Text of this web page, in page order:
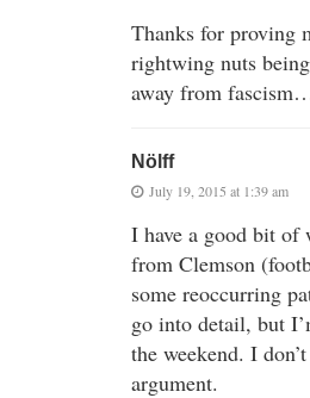
Thanks for proving
rightwing nuts
away from
Nölff
July 19, 2015 at 1:39 am
I have a good bit of
from Clemson
some reoccurring
go into detail, but
the weekend. I
argument.